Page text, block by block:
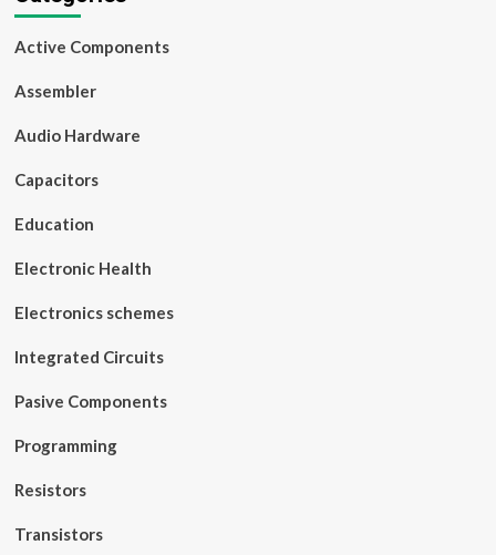
Active Components
Assembler
Audio Hardware
Capacitors
Education
Electronic Health
Electronics schemes
Integrated Circuits
Pasive Components
Programming
Resistors
Transistors